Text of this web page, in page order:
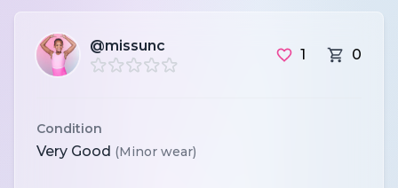
@missunc
1 0
Condition
Very Good (Minor wear)